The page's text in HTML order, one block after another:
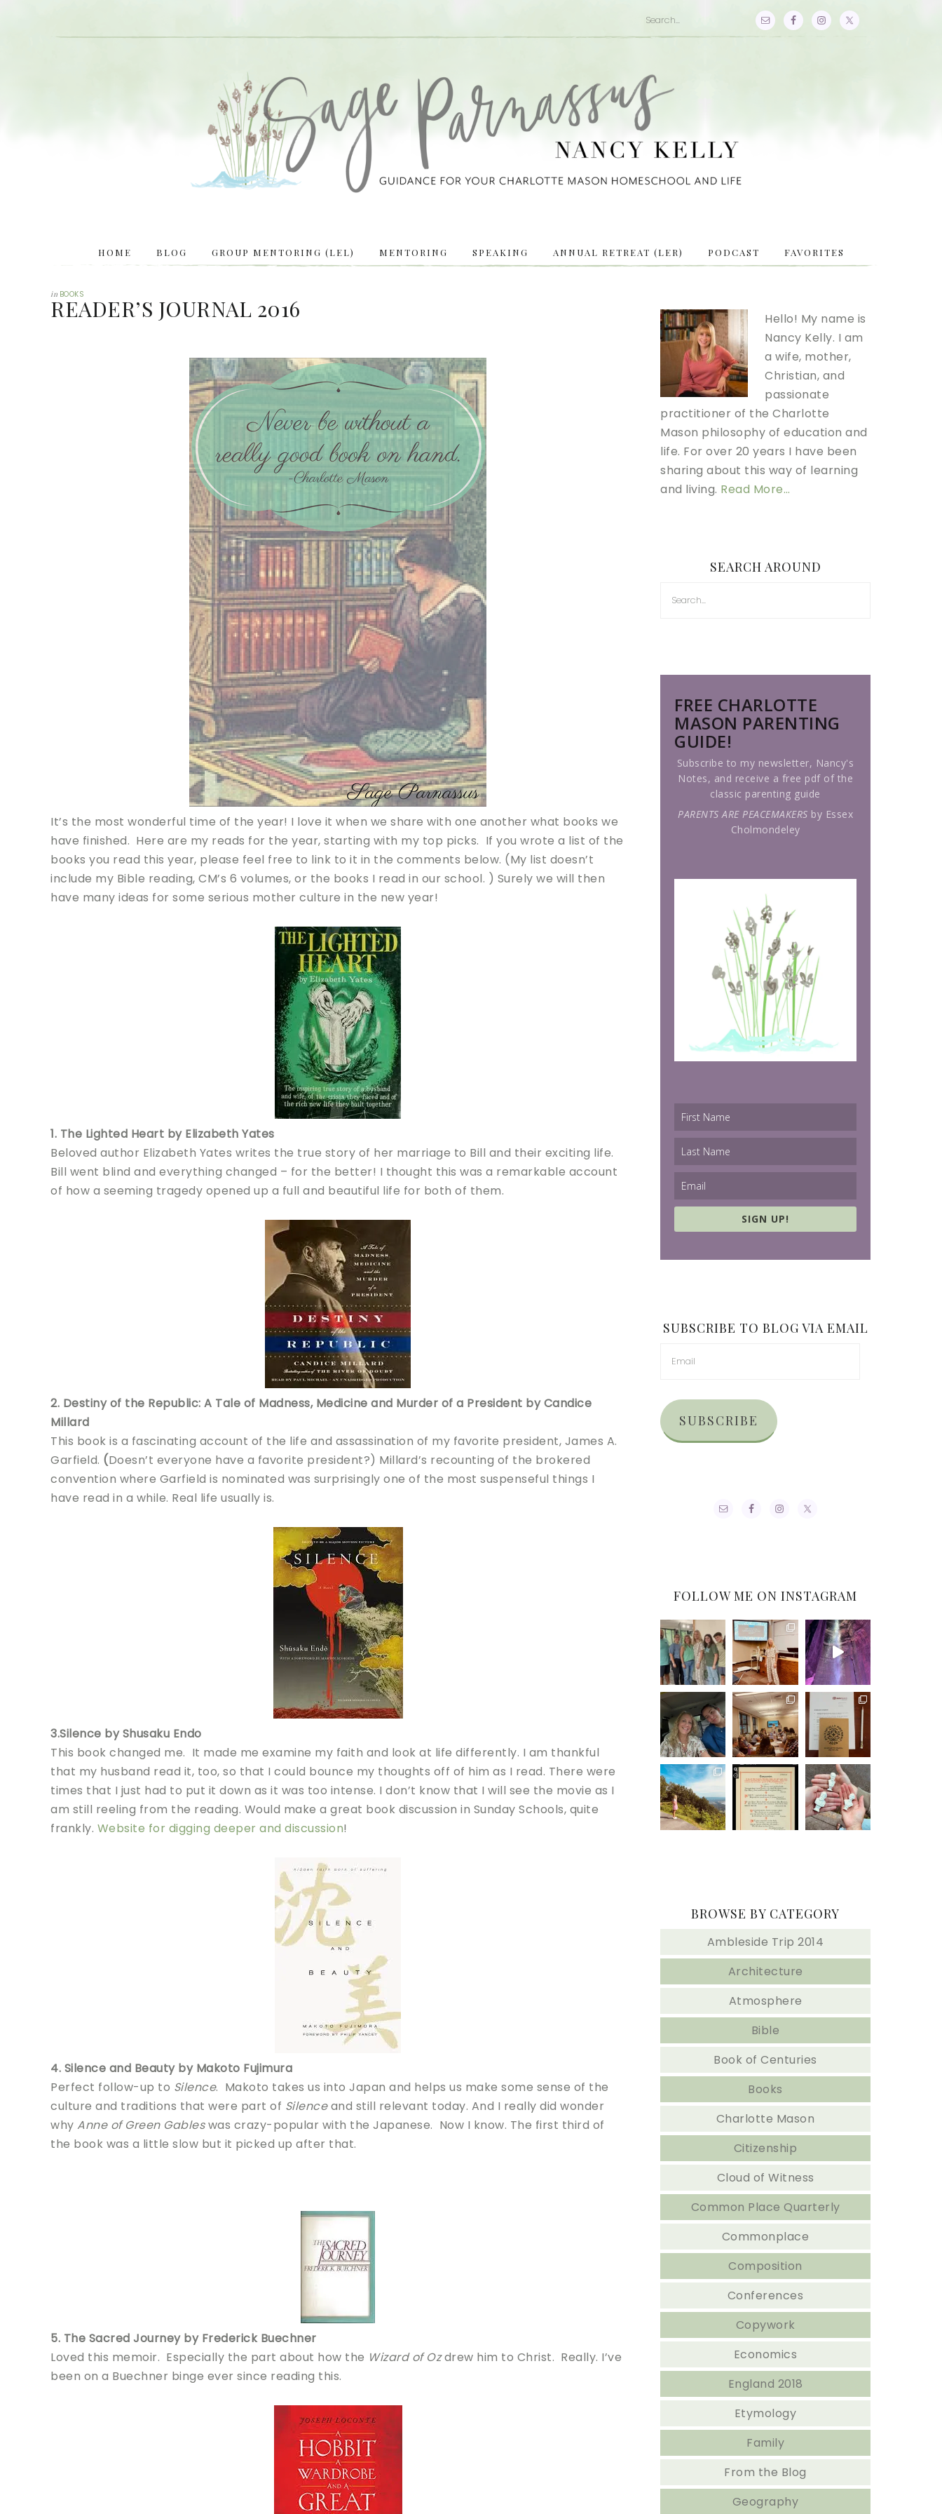
HOME BLOG GROUP MENTORING (LEL) MENTORING SPEAKING ANNUAL RETREAT (LER) PODCAST FAVORITES
in BOOKS
READER’S JOURNAL 2016
It’s the most wonderful time of the year! I love it when we share with one another what books we
have finished. Here are my reads for the year, starting with my top picks. If you wrote a list of the
books you read this year, please feel free to link to it in the comments below. (My list doesn’t
include my Bible reading, CM’s 6 volumes, or the books I read in our school. ) Surely we will then
have many ideas for some serious mother culture in the new year!
1. The Lighted Heart by Elizabeth Yates
Beloved author Elizabeth Yates writes the true story of her marriage to Bill and their exciting life.
Bill went blind and everything changed – for the better! I thought this was a remarkable account
of how a seeming tragedy opened up a full and beautiful life for both of them.
2. Destiny of the Republic: A Tale of Madness, Medicine and Murder of a President by Candice
Millard
This book is a fascinating account of the life and assassination of my favorite president, James A.
Garfield. (Doesn’t everyone have a favorite president?) Millard’s recounting of the brokered
convention where Garfield is nominated was surprisingly one of the most suspenseful things I
have read in a while. Real life usually is.
3.Silence by Shusaku Endo
This book changed me. It made me examine my faith and look at life differently. I am thankful
that my husband read it, too, so that I could bounce my thoughts off of him as I read. There were
times that I just had to put it down as it was too intense. I don’t know that I will see the movie as I
am still reeling from the reading. Would make a great book discussion in Sunday Schools, quite
frankly. Website for digging deeper and discussion!
4. Silence and Beauty by Makoto Fujimura
Perfect follow-up to Silence. Makoto takes us into Japan and helps us make some sense of the
culture and traditions that were part of Silenceand still relevant today. And I really did wonder
why Anne of Green Gableswas crazy-popular with the Japanese. Now I know. The first third of
the book was a little slow but it picked up after that.
5. The Sacred Journey by Frederick Buechner
Loved this memoir. Especially the part about how the Wizard of Ozdrew him to Christ. Really. I’ve
been on a Buechner binge ever since reading this.
Hello! My name is
Nancy Kelly. I am
a wife, mother,
Christian, and
passionate
practitioner of the Charlotte
Mason philosophy of education and
life. For over 20 years I have been
sharing about this way of learning
and living. Read More…
SEARCH AROUND
FREE CHARLOTTE
MASON PARENTING
GUIDE!
Subscribe to my newsletter, Nancy's
Notes, and receive a free pdf of the
classic parenting guide
PARENTS ARE PEACEMAKERS by Essex
Cholmondeley
SIGN UP!
SUBSCRIBE TO BLOG VIA EMAIL
SUBSCRIBE
FOLLOW ME ON INSTAGRAM
BROWSE BY CATEGORY
Ambleside Trip 2014
Architecture
Atmosphere
Bible
Book of Centuries
Books
Charlotte Mason
Citizenship
Cloud of Witness
Common Place Quarterly
Commonplace
Composition
Conferences
Copywork
Economics
England 2018
Etymology
Family
From the Blog
Geography